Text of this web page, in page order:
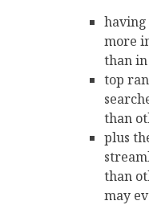
more
than
top
than
plus
than
may